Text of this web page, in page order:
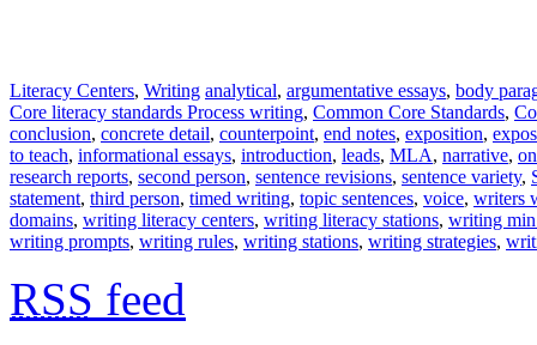
Literacy Centers, Writing analytical, argumentative essays, body
Core literacy standards Process writing, Common Core Standards,
conclusion, concrete detail, counterpoint, end notes, exposition,
to teach, informational essays, introduction, leads, MLA, narrative,
research reports, second person, sentence revisions, sentence variety,
statement, third person, timed writing, topic sentences, voice, writers
domains, writing literacy centers, writing literacy stations, writing min
writing prompts, writing rules, writing stations, writing strategies,
RSS feed